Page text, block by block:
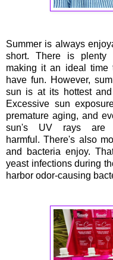
Summer is always
short. There is plenty
making it an ideal time
have fun. However,
sun is at its hottest
Excessive sun
premature aging, and
sun's UV rays are
harmful. There's also
and bacteria enjoy.
yeast infections during
harbor odor-causing